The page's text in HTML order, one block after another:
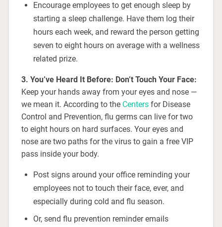
Encourage employees to get enough sleep by
starting a sleep challenge. Have them log their
hours each week, and reward the person getting
seven to eight hours on average with a wellness
related prize.
3. You’veHeard It Before: Don’t Touch Your Face:
Keep your hands away from your eyes and nose —
we mean it. According to the Centersfor Disease
Control and Prevention, flu germs can live for two
to eight hours on hard surfaces. Your eyes and
nose are two paths for the virus to gain a free VIP
pass inside your body.
Post signs around your office reminding your
employees not to touch their face, ever, and
especially during cold and flu season.
Or, send flu prevention reminder emails